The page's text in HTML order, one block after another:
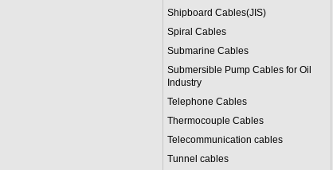
Shipboard Cables(JIS)
Spiral Cables
Submarine Cables
Submersible Pump Cables for Oil
Industry
Telephone Cables
Thermocouple Cables
Telecommunication cables
Tunnel cables